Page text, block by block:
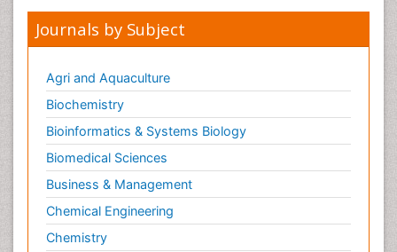
Journals by Subject
Agri and Aquaculture
Biochemistry
Bioinformatics & Systems Biology
Biomedical Sciences
Business & Management
Chemical Engineering
Chemistry